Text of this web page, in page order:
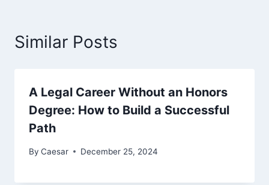
Similar Posts
A Legal Career Without an Honors
Degree: How to Build a Successful
Path
By Caesar December 25, 2024